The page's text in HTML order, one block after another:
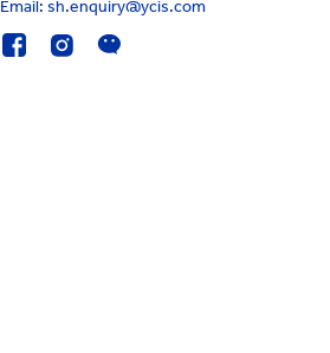
Email: sh.enquiry@ycis.com